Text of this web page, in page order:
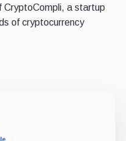
CryptoCompli, a startup
of cryptocurrency